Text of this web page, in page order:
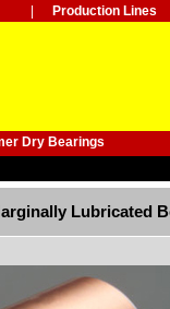
Production Lines
Dry Bearings
Lubricated